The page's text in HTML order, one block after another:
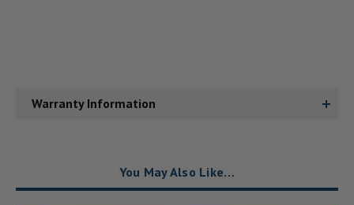
Warranty Information
You May Also Like…